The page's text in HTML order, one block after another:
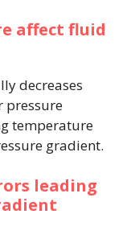
affect fluid
decreases
pressure
temperature
gradient.
leading